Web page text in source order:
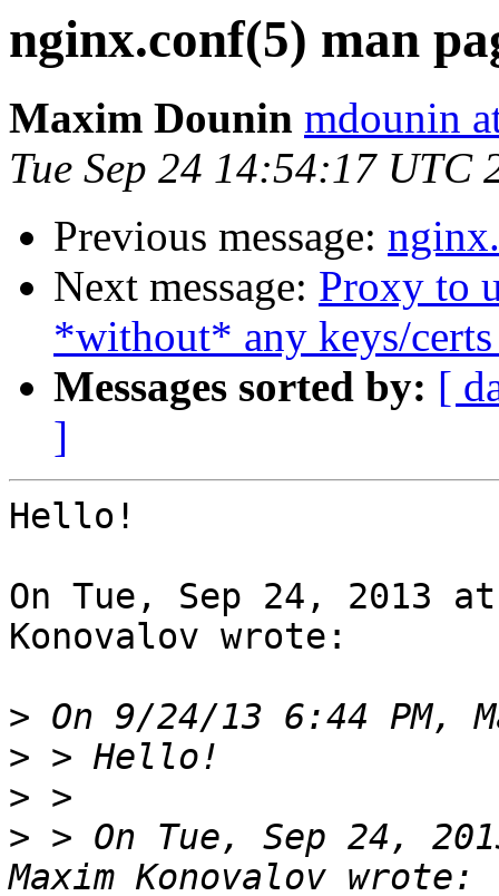
nginx.conf(5) man
Maxim Dounin mdounin
Tue Sep 24 14:54:17 UTC
Previous message:
Next message: Proxy to
*without* any keys/
Messages sorted by: [
]
Hello!
On Tue, Sep 24, 2013 at
Konovalov wrote:
>
>
>
> > On Tue, Sep 24,